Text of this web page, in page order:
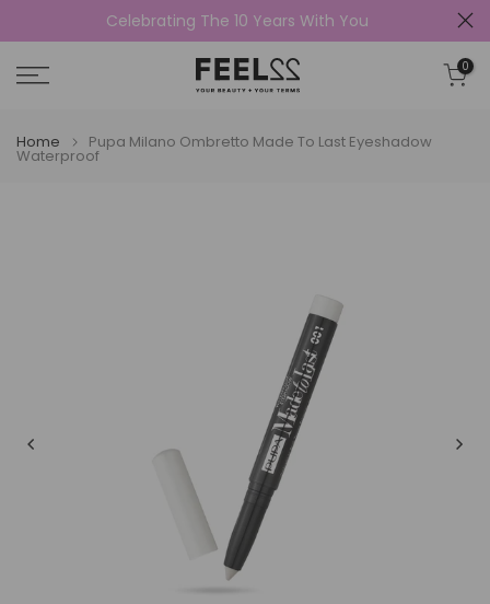
to
content
Celebrating The 10 Years With You
0
Home Pupa Milano Ombretto Made To Last Eyeshadow
Waterproof